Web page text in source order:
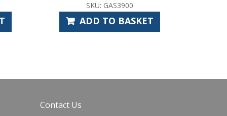
SKU: GAS3900
ADD TO BASKET
Contact Us